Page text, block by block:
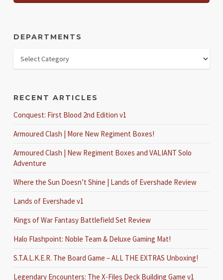
DEPARTMENTS
RECENT ARTICLES
Conquest: First Blood 2nd Edition v1
Armoured Clash | More New Regiment Boxes!
Armoured Clash | New Regiment Boxes and VALIANT Solo
Adventure
Where the Sun Doesn’t Shine | Lands of Evershade Review
Lands of Evershade v1
Kings of War Fantasy Battlefield Set Review
Halo Flashpoint: Noble Team & Deluxe Gaming Mat!
S.T.A.L.K.E.R. The Board Game – ALL THE EXTRAS Unboxing!
Legendary Encounters: The X-Files Deck Building Game v1